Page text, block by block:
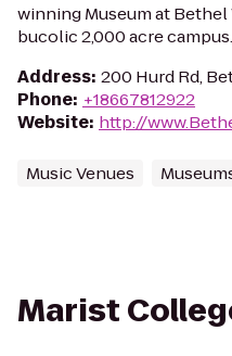
winning Museum at
bucolic 2,000 acre campus.
Address: 200 Hurd Rd,
Phone: +18667812922
Website: http://
Music Venues
Marist